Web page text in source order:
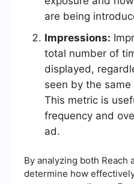
are being
Impressions:
total number of
displayed,
seen by the
This metric is
frequency and
ad.
By analyzing both Reach
determine how